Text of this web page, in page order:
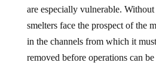
are especially vulnerable.
smelters face the prospect of the
in the channels from which it
removed before operations can be